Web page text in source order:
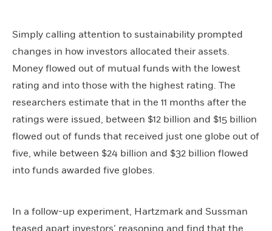
Simply calling attention to sustainability prompted
changes in how investors allocated their assets.
Money flowed out of mutual funds with the lowest
rating and into those with the highest rating. The
researchers estimate that in the 11 months after the
ratings were issued, between $12 billion and $15 billion
flowed out of funds that received just one globe out of
five, while between $24 billion and $32 billion flowed
into funds awarded five globes.
In a follow-up experiment, Hartzmark and Sussman
teased apart investors’ reasoning and find that the